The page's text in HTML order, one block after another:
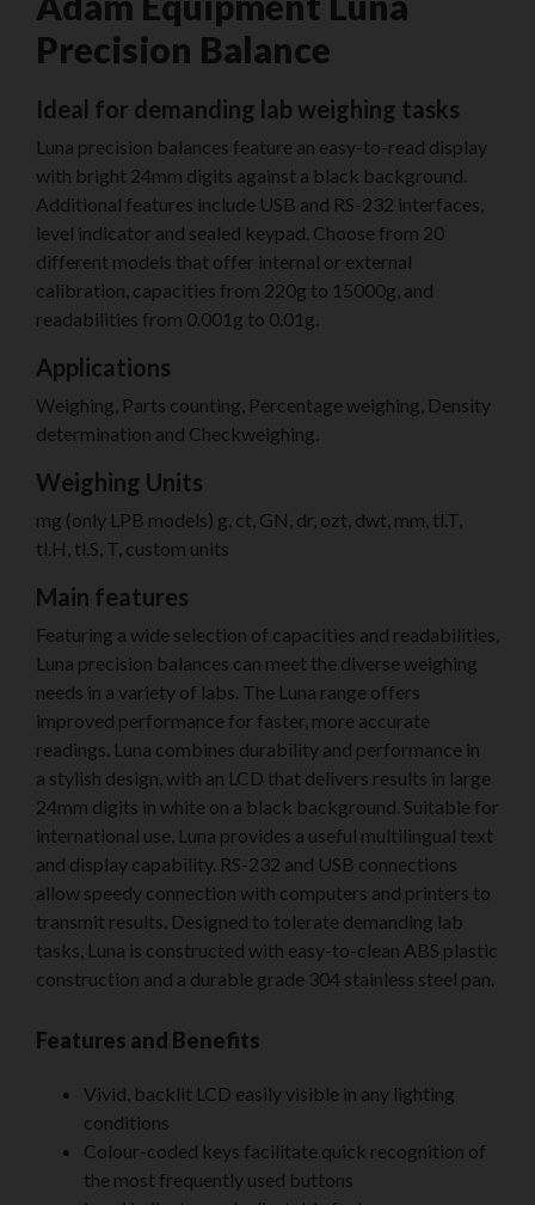
Precision Balance
Ideal for demanding lab weighing tasks
Luna precision balances feature an easy-to-read display
with bright 24mm digits against a black background.
Additional features include USB and RS-232 interfaces,
level indicator and sealed keypad. Choose from 20
different models that offer internal or external
calibration, capacities from 220g to 15000g, and
readabilities from 0.001g to 0.01g.
Applications
Weighing, Parts counting, Percentage weighing, Density
determination and Checkweighing.
Weighing Units
mg (only LPB models) g, ct, GN, dr, ozt, dwt, mm, tl.T,
tl.H, tl.S, T, custom units
Main features
Featuring a wide selection of capacities and readabilities,
Luna precision balances can meet the diverse weighing
needs in a variety of labs. The Luna range offers
improved performance for faster, more accurate
readings. Luna combines durability and performance in
a stylish design, with an LCD that delivers results in large
24mm digits in white on a black background. Suitable for
international use, Luna provides a useful multilingual text
and display capability. RS-232 and USB connections
allow speedy connection with computers and printers to
transmit results. Designed to tolerate demanding lab
tasks, Luna is constructed with easy-to-clean ABS plastic
construction and a durable grade 304 stainless steel pan.
Features and Benefits
Vivid, backlit LCD easily visible in any lighting
conditions
Colour-coded keys facilitate quick recognition of
the most frequently used buttons